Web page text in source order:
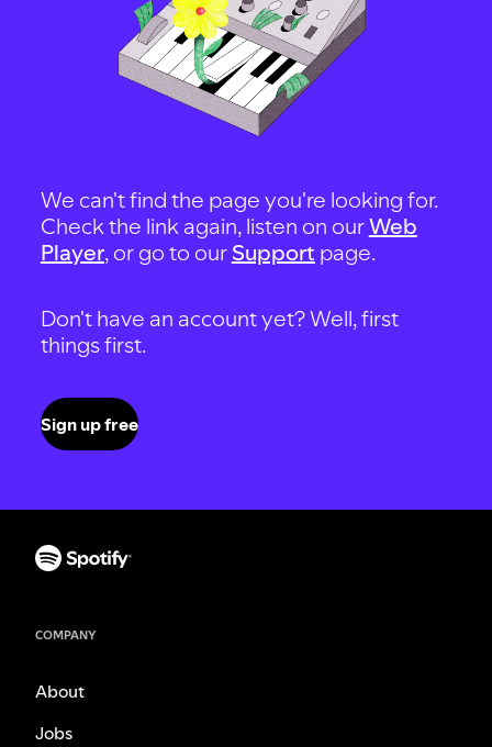
We can't find the page you're looking for.
Check the link again, listen on ourWeb
Player, or go to our Support page.
Don't have an account yet? Well, first
things first.
Sign up free
COMPANY
About
Jobs